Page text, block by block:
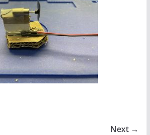
Next →